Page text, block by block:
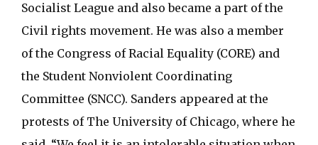
Socialist League and also became a part of the
Civil rights movement. He was also a member
of the Congress of Racial Equality (CORE) and
the Student Nonviolent Coordinating
Committee (SNCC). Sanders appeared at the
protests of The University of Chicago, where he